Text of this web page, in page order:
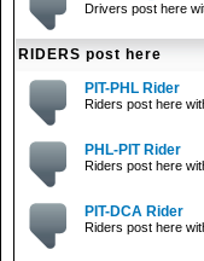
Drivers post here
RIDERS post here
PIT-PHL Rider
Riders post here
PHL-PIT Rider
Riders post here
PIT-DCA Rider
Riders post here